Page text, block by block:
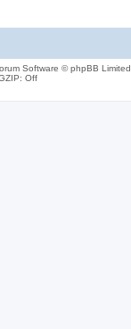
Software © phpBB Limited
Off